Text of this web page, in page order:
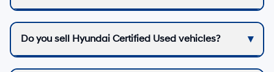
Do you sell Hyundai Certified Used vehicles?